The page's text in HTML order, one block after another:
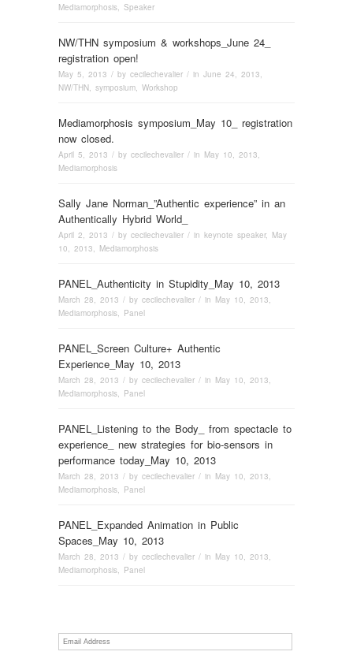
Mediamorphosis
Speaker
NW/THN symposium & workshops_June 24_
registration open!
May 5, 2013 / by cecilechevalier / in June 24, 2013
NW/THN symposium Workshop
Mediamorphosis symposium_May 10_ registration
now closed.
April 5, 2013 / by cecilechevalier / in May 10, 2013,
Mediamorphosis
Sally Jane Norman_”Authentic experience” in an
Authentically Hybrid World_
April 2, 2013 / by cecilechevalier / in keynote speaker, May
10, 2013, Mediamorphosis
PANEL_Authenticity in Stupidity_May 10, 2013
March 28, 2013 / by cecilechevalier / in May 10, 2013,
Mediamorphosis, Panel
PANEL_Screen Culture+ Authentic
Experience_May 10, 2013
March 28, 2013 / by cecilechevalier / in May 10, 2013,
Mediamorphosis, Panel
PANEL_Listening to the Body_ from spectacle to
experience_ new strategies for bio-sensors in
performance today_May 10, 2013
March 28, 2013 / by cecilechevalier / in May 10, 2013,
Mediamorphosis, Panel
PANEL_Expanded Animation in Public
Spaces_May 10, 2013
March 28, 2013 / by cecilechevalier / in May 10, 2013,
Mediamorphosis, Panel
Email
Address